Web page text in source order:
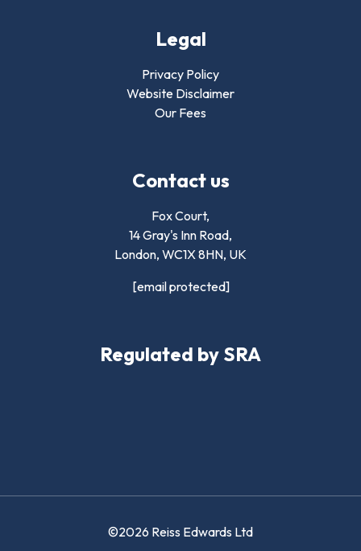
Legal
Privacy Policy
Website Disclaimer
Our Fees
Contact us
Fox Court,
14 Gray's Inn Road,
London, WC1X 8HN, UK
[email protected]
Regulated by SRA
©2026 Reiss Edwards Ltd